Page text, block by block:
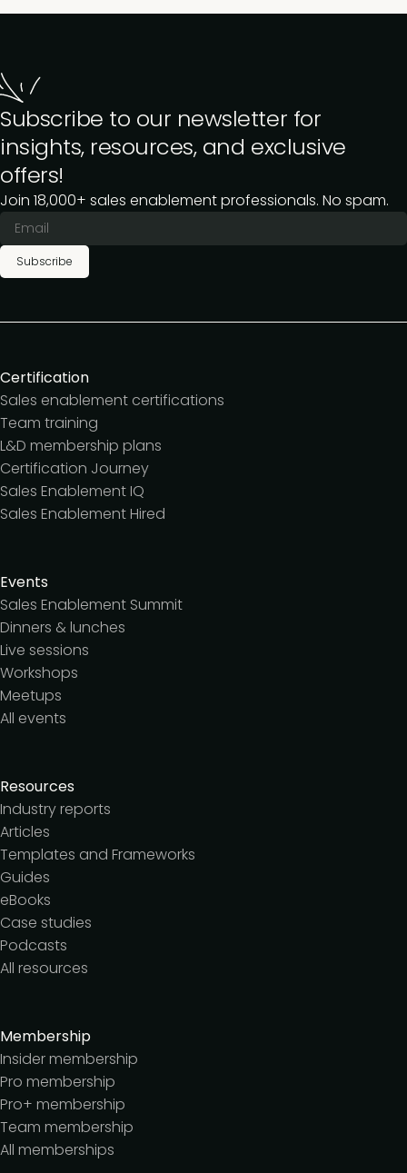
Subscribe to our newsletter for
insights, resources, and exclusive
offers!
Join 18,000+ sales enablement professionals. No spam.
Subscribe
Certification
Sales enablement certifications
Team training
L&D membership plans
Certification Journey
Sales Enablement IQ
Sales Enablement Hired
Events
Sales Enablement Summit
Dinners & lunches
Live sessions
Workshops
Meetups
All events
Resources
Industry reports
Articles
Templates and Frameworks
Guides
eBooks
Case studies
Podcasts
All resources
Membership
Insider membership
Pro membership
Pro+ membership
Team membership
All memberships